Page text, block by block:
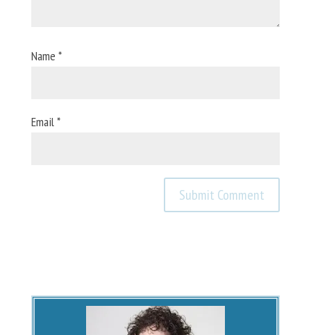
Name *
Email*